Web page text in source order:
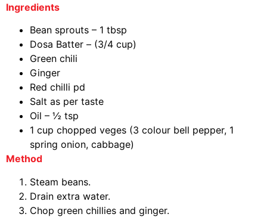
Ingredients
Bean sprouts – 1 tbsp
Dosa Batter – (3/4 cup)
Green chili
Ginger
Red chilli pd
Salt as per taste
Oil – ½ tsp
1 cup chopped veges (3 colour bell pepper, 1
spring onion, cabbage)
Method
Steam beans.
Drain extra water.
Chop green chillies and ginger.